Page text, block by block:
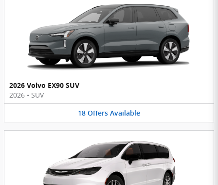
2026 Volvo EX90 SUV
2026 • SUV
18 Offers Available